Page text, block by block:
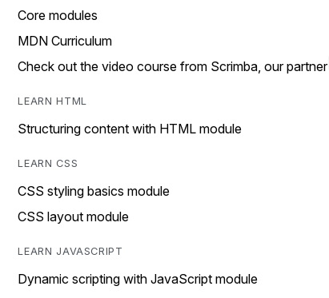
Core modules
MDN Curriculum
Check out the video course from Scrimba, our partner
LEARN HTML
Structuring content with HTML module
LEARN CSS
CSS styling basics module
CSS layout module
LEARN JAVASCRIPT
Dynamic scripting with JavaScript module